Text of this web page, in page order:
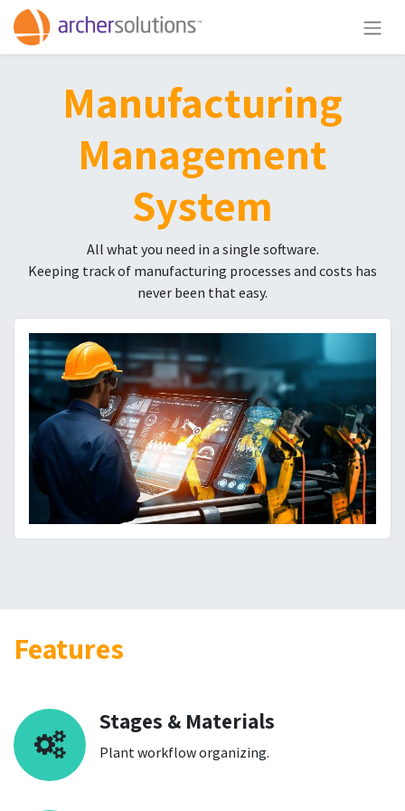
Manufacturing
Management
System
All what you need in a single software.
Keeping track of manufacturing processes and costs has
never been that easy.
Features
Stages & Materials
Plant workflow organizing.